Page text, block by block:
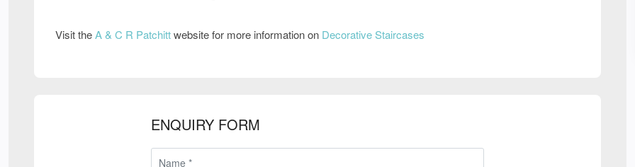
Visit theA & C R Patchittwebsite for more information on Decorative Staircases
ENQUIRY FORM